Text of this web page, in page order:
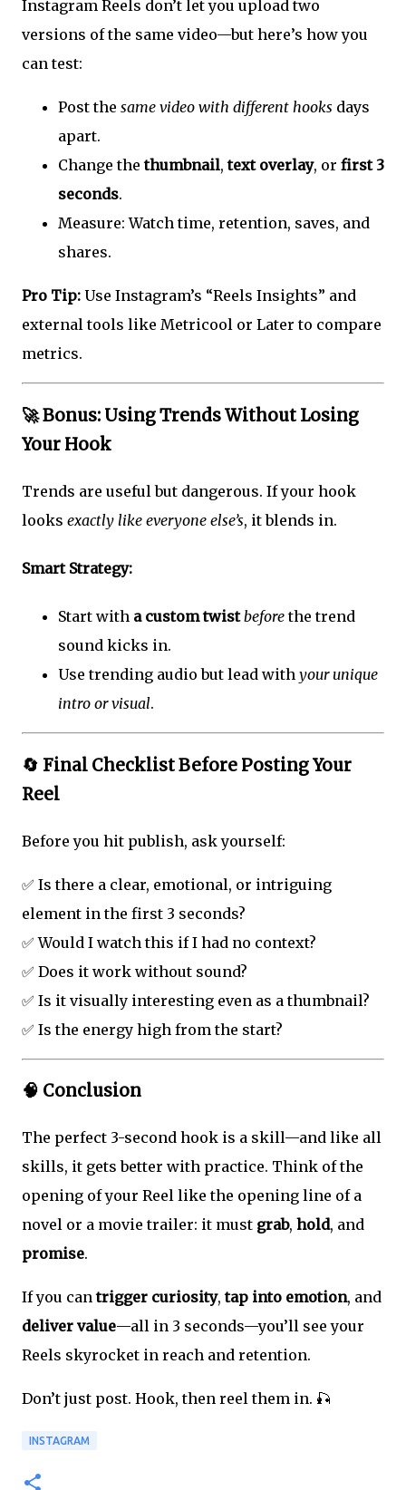
Instagram Reels don’t let you upload two
versions of the same video—but here’s how you
can test:
Post the same video with different hooks days
apart.
Change thethumbnail,text overlay, or first 3
seconds.
Measure: Watch time, retention, saves, and
shares.
Pro Tip: Use Instagram’s “Reels Insights” and
external tools like Metricool or Later to compare
metrics.
🚀 Bonus: Using Trends Without Losing
Your Hook
Trends are useful but dangerous. If your hook
looks exactly like everyone else’s, it blends in.
Smart Strategy:
Start with a custom twist beforethe trend
sound kicks in.
Use trending audio but lead with your unique
intro or visual.
🔄 Final Checklist Before Posting Your
Reel
Before you hit publish, ask yourself:
✅ Is there a clear, emotional, or intriguing
element in the first 3 seconds?
✅ Would I watch this if I had no context?
✅ Does it work without sound?
✅ Is it visually interesting even as a thumbnail?
✅ Is the energy high from the start?
🧠 Conclusion
The perfect 3-second hook is a skill—and like all
skills, it gets better with practice. Think of the
opening of your Reel like the opening line of a
novel or a movie trailer: it must grab, hold, and
promise.
If you cantrigger curiosity,tap into emotion, and
deliver value—all in 3 seconds—you’ll see your
Reels skyrocket in reach and retention.
Don’t just post. Hook, then reel them in. 🎣
INSTAGRAM